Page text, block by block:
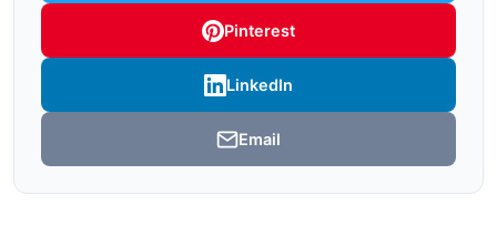
Pinterest
LinkedIn
Email